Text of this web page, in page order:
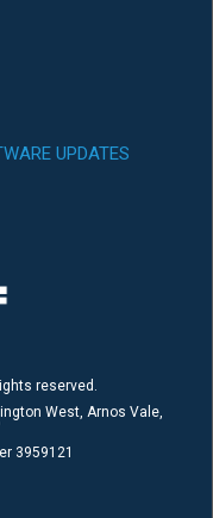
UPDATES
reserved.
West, Arnos Vale,
3959121